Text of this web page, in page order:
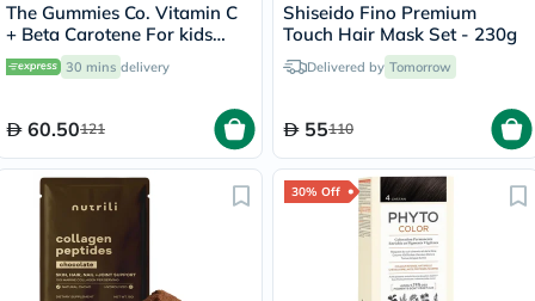
The Gummies Co. Vitamin C
+ Beta Carotene For kids
Slices 5030 mins delivery
60.50121
Shiseido Fino Premium
Touch Hair Mask Set - 230g
Delivered by Tomorrow
55110
30% Off